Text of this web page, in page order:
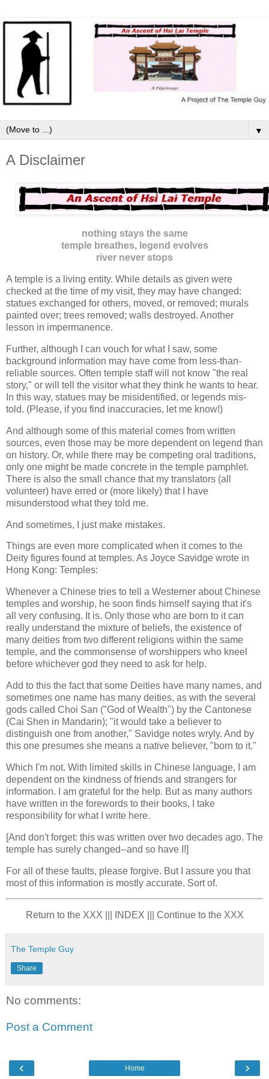
▼
A Disclaimer
nothing stays the same
temple breathes, legend evolves
river never stops
A temple is a living entity. While details as given were
checked at the time of my visit, they may have changed:
statues exchanged for others, moved, or removed; murals
painted over; trees removed; walls destroyed. Another
lesson in impermanence.
Further, although I can vouch for what I saw, some
background information may have come from less-than-
reliable sources. Often temple staff will not know "the real
story," or will tell the visitor what they think he wants to hear.
In this way, statues may be misidentified, or legends mis-
told. (Please, if you find inaccuracies, let me know!)
And although some of this material comes from written
sources, even those may be more dependent on legend than
on history. Or, while there may be competing oral traditions,
only one might be made concrete in the temple pamphlet.
There is also the small chance that my translators (all
volunteer) have erred or (more likely) that I have
misunderstood what they told me.
And sometimes, I just make mistakes.
Things are even more complicated when it comes to the
Deity figures found at temples. As Joyce Savidge wrote in
Hong Kong: Temples:
Whenever a Chinese tries to tell a Westerner about Chinese
temples and worship, he soon finds himself saying that it's
all very confusing. It is. Only those who are born to it can
really understand the mixture of beliefs, the existence of
many deities from two different religions within the same
temple, and the commonsense of worshippers who kneel
before whichever god they need to ask for help.
Add to this the fact that some Deities have many names, and
sometimes one name has many deities, as with the several
gods called Choi San ("God of Wealth") by the Cantonese
(Cai Shen in Mandarin); "it would take a believer to
distinguish one from another," Savidge notes wryly. And by
this one presumes she means a native believer, "born to it."
Which I'm not. With limited skills in Chinese language, I am
dependent on the kindness of friends and strangers for
information. I am grateful for the help. But as many authors
have written in the forewords to their books, I take
responsibility for what I write here.
[And don't forget: this was written over two decades ago. The
temple has surely changed--and so have I!]
For all of these faults, please forgive. But I assure you that
most of this information is mostly accurate. Sort of.
Return to the XXX ||| INDEX ||| Continue to the XXX
The Temple Guy
Share
No comments:
Post a Comment
‹ ›
Home